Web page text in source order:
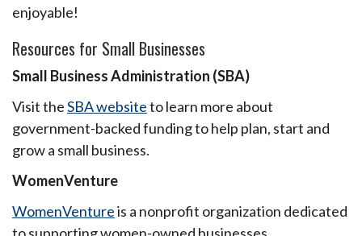
enjoyable!
Resources for Small Businesses
Small Business Administration (SBA)
Visit theSBA websiteto learn more about
government-backed funding to help plan, start and
grow a small business.
WomenVenture
WomenVentureis a nonprofit organization dedicated